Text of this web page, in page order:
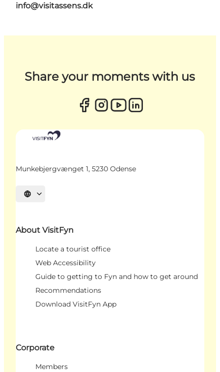
info@visitassens.dk
Share your moments with us
Munkebjergvænget 1, 5230 Odense
Select language
About VisitFyn
Locate a tourist office
Web Accessibility
Guide to getting to Fyn and how to get around
Recommendations
Download VisitFyn App
Corporate
Members